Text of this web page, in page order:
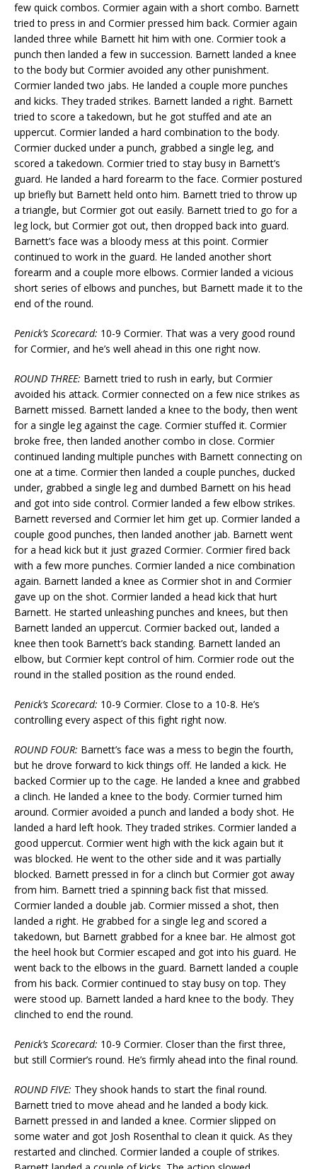
few quick combos. Cormier again with a short combo. Barnett
tried to press in and Cormier pressed him back. Cormier again
landed three while Barnett hit him with one. Cormier took a
punch then landed a few in succession. Barnett landed a knee
to the body but Cormier avoided any other punishment.
Cormier landed two jabs. He landed a couple more punches
and kicks. They traded strikes. Barnett landed a right. Barnett
tried to score a takedown, but he got stuffed and ate an
uppercut. Cormier landed a hard combination to the body.
Cormier ducked under a punch, grabbed a single leg, and
scored a takedown. Cormier tried to stay busy in Barnett’s
guard. He landed a hard forearm to the face. Cormier postured
up briefly but Barnett held onto him. Barnett tried to throw up
a triangle, but Cormier got out easily. Barnett tried to go for a
leg lock, but Cormier got out, then dropped back into guard.
Barnett’s face was a bloody mess at this point. Cormier
continued to work in the guard. He landed another short
forearm and a couple more elbows. Cormier landed a vicious
short series of elbows and punches, but Barnett made it to the
end of the round.
Penick’s Scorecard: 10-9 Cormier. That was a very good round
for Cormier, and he’s well ahead in this one right now.
ROUND THREE: Barnett tried to rush in early, but Cormier
avoided his attack. Cormier connected on a few nice strikes as
Barnett missed. Barnett landed a knee to the body, then went
for a single leg against the cage. Cormier stuffed it. Cormier
broke free, then landed another combo in close. Cormier
continued landing multiple punches with Barnett connecting on
one at a time. Cormier then landed a couple punches, ducked
under, grabbed a single leg and dumbed Barnett on his head
and got into side control. Cormier landed a few elbow strikes.
Barnett reversed and Cormier let him get up. Cormier landed a
couple good punches, then landed another jab. Barnett went
for a head kick but it just grazed Cormier. Cormier fired back
with a few more punches. Cormier landed a nice combination
again. Barnett landed a knee as Cormier shot in and Cormier
gave up on the shot. Cormier landed a head kick that hurt
Barnett. He started unleashing punches and knees, but then
Barnett landed an uppercut. Cormier backed out, landed a
knee then took Barnett’s back standing. Barnett landed an
elbow, but Cormier kept control of him. Cormier rode out the
round in the stalled position as the round ended.
Penick’s Scorecard: 10-9 Cormier. Close to a 10-8. He’s
controlling every aspect of this fight right now.
ROUND FOUR: Barnett’s face was a mess to begin the fourth,
but he drove forward to kick things off. He landed a kick. He
backed Cormier up to the cage. He landed a knee and grabbed
a clinch. He landed a knee to the body. Cormier turned him
around. Cormier avoided a punch and landed a body shot. He
landed a hard left hook. They traded strikes. Cormier landed a
good uppercut. Cormier went high with the kick again but it
was blocked. He went to the other side and it was partially
blocked. Barnett pressed in for a clinch but Cormier got away
from him. Barnett tried a spinning back fist that missed.
Cormier landed a double jab. Cormier missed a shot, then
landed a right. He grabbed for a single leg and scored a
takedown, but Barnett grabbed for a knee bar. He almost got
the heel hook but Cormier escaped and got into his guard. He
went back to the elbows in the guard. Barnett landed a couple
from his back. Cormier continued to stay busy on top. They
were stood up. Barnett landed a hard knee to the body. They
clinched to end the round.
Penick’s Scorecard: 10-9 Cormier. Closer than the first three,
but still Cormier’s round. He’s firmly ahead into the final round.
ROUND FIVE: They shook hands to start the final round.
Barnett tried to move ahead and he landed a body kick.
Barnett pressed in and landed a knee. Cormier slipped on
some water and got Josh Rosenthal to clean it quick. As they
restarted and clinched. Cormier landed a couple of strikes.